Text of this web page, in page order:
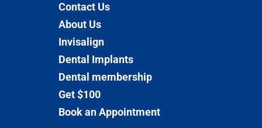
Contact Us
About Us
Invisalign
Dental Implants
Dental membership
Get $100
Book an Appointment